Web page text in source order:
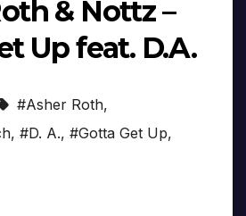
& Nottz –
Up feat. D.A.
#Asher Roth,
, #D. A., #Gotta Get Up,